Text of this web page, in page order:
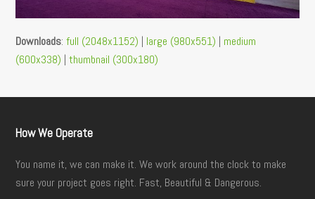
Downloads:full (2048x1152) | large (980x551) | medium
(600x338) |thumbnail (300x180)
How We Operate
You name it, we can make it. We work around the clock to make
sure your project goes right. Fast, Beautiful & Dangerous.